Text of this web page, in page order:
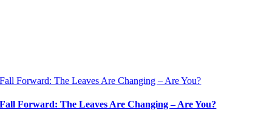
Fall Forward: The Leaves Are Changing – Are You?
Fall Forward: The Leaves Are Changing – Are You?